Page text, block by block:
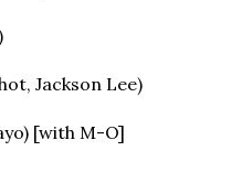
Jackson Lee)
[with M-O]